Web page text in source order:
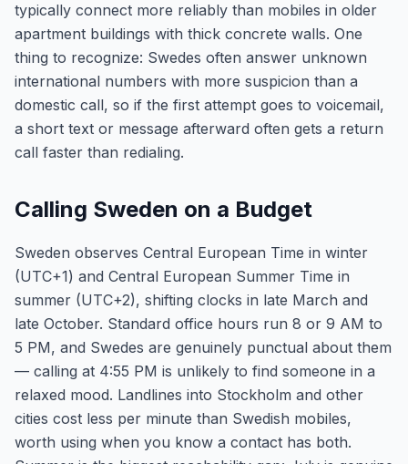
typically connect more reliably than mobiles in older
apartment buildings with thick concrete walls. One
thing to recognize: Swedes often answer unknown
international numbers with more suspicion than a
domestic call, so if the first attempt goes to voicemail,
a short text or message afterward often gets a return
call faster than redialing.
Calling Sweden on a Budget
Sweden observes Central European Time in winter
(UTC+1) and Central European Summer Time in
summer (UTC+2), shifting clocks in late March and
late October. Standard office hours run 8 or 9 AM to
5 PM, and Swedes are genuinely punctual about them
— calling at 4:55 PM is unlikely to find someone in a
relaxed mood. Landlines into Stockholm and other
cities cost less per minute than Swedish mobiles,
worth using when you know a contact has both.